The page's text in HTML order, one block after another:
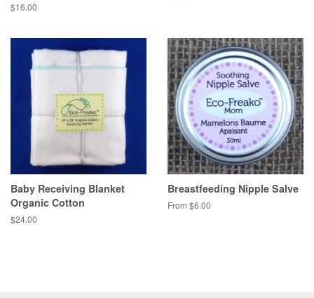
$16.00
Baby Receiving Blanket
Organic Cotton
$24.00
Breastfeeding Nipple Salve
From $6.00